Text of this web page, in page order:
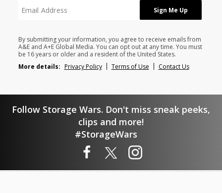
By submitting your information, you agree to receive emails from
A&E and A+E Global Media. You can opt out at any time. You must
be 16 years or older and a resident of the United States.
More details: Privacy Policy Terms of Use Contact Us
Follow Storage Wars. Don't miss sneak peeks,
clips and more!
#StorageWars